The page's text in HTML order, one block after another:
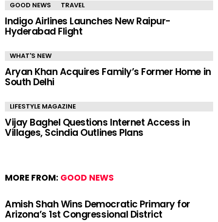
GOOD NEWS TRAVEL
Indigo Airlines Launches New Raipur-
Hyderabad Flight
WHAT'S NEW
Aryan Khan Acquires Family’s Former Home in
South Delhi
LIFESTYLE MAGAZINE
Vijay Baghel Questions Internet Access in
Villages, Scindia Outlines Plans
MORE FROM: GOOD NEWS
Amish Shah Wins Democratic Primary for
Arizona’s 1st Congressional District